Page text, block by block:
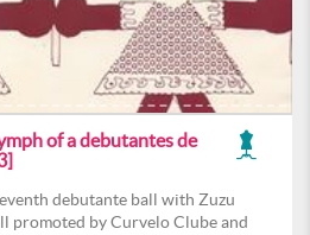
of a debutantes de
debutante ball with Zuzu
promoted by Curvelo Clube and